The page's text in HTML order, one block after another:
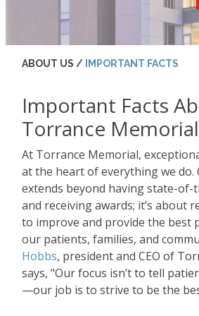
ABOUT US / IMPORTANT FACTS
Important Facts
Torrance Memorial
At Torrance Memorial,
at the heart of everything we do.
extends beyond having state-of-
and receiving awards; it’s about
to improve and provide the best
our patients, families, and
Hobbs, president and CEO of
says, "Our focus isn’t to tell
—our job is to strive to be the